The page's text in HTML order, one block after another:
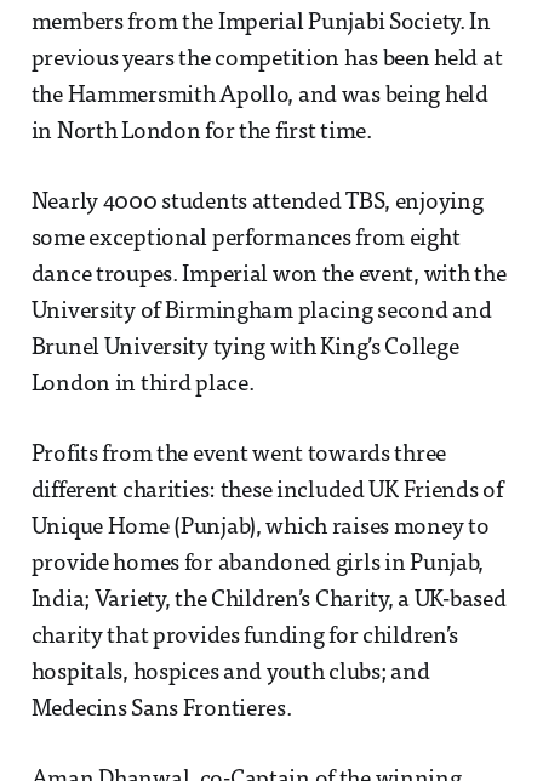
members from the Imperial Punjabi Society. In
previous years the competition has been held at
the Hammersmith Apollo, and was being held
in North London for the first time.
Nearly 4000 students attended TBS, enjoying
some exceptional performances from eight
dance troupes. Imperial won the event, with the
University of Birmingham placing second and
Brunel University tying with King’s College
London in third place.
Profits from the event went towards three
different charities: these included UK Friends of
Unique Home (Punjab), which raises money to
provide homes for abandoned girls in Punjab,
India; Variety, the Children’s Charity, a UK-based
charity that provides funding for children’s
hospitals, hospices and youth clubs; and
Medecins Sans Frontieres.